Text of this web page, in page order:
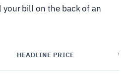
your bill on the back of an
HEADLINE PRICE